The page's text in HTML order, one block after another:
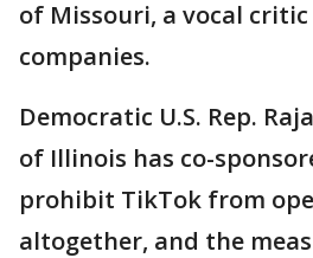
of Missouri, a vocal
companies.
Democratic U.S. Rep.
of Illinois has co-
prohibit TikTok from
altogether, and the